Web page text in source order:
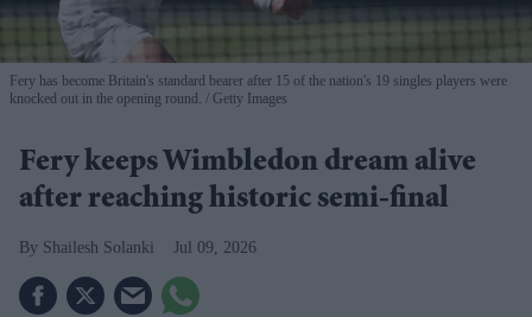
Fery has become Britain's standard bearer after 15 of the nation's 19 singles players were
knocked out in the opening round.
Getty Images
Fery keeps Wimbledon dream alive
after reaching historic semi-final
Shailesh Solanki Jul 09, 2026